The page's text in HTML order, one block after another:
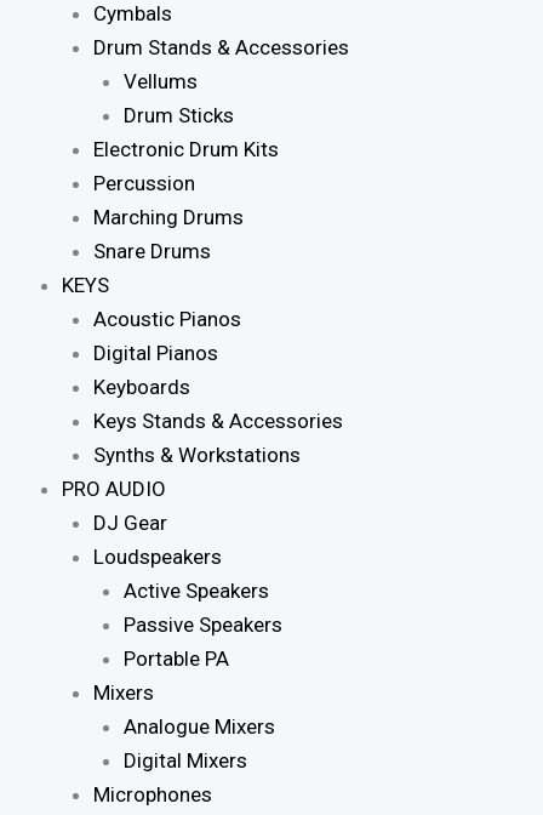
Cymbals
Drum Stands & Accessories
Vellums
Drum Sticks
Electronic Drum Kits
Percussion
Marching Drums
Snare Drums
KEYS
Acoustic Pianos
Digital Pianos
Keyboards
Keys Stands & Accessories
Synths & Workstations
PRO AUDIO
DJ Gear
Loudspeakers
Active Speakers
Passive Speakers
Portable PA
Mixers
Analogue Mixers
Digital Mixers
Microphones